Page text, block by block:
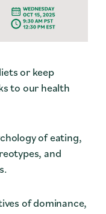
or keep
to our health
of eating,
and
of dominance,